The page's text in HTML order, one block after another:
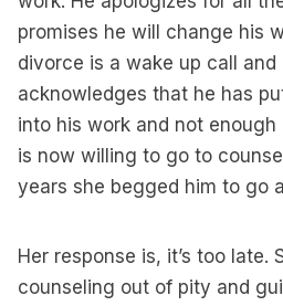
promises he will change his
divorce is a wake up call and
acknowledges that he has
into his work and not enough
is now willing to go to
years she begged him to go
Her response is, it’s too late.
counseling out of pity and